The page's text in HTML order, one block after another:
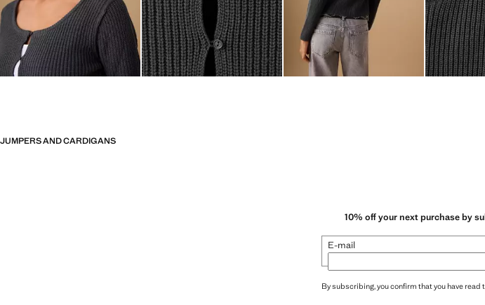
JUMPERS AND CARDIGANS
10% off your next purchase by
E-mail
By subscribing, you confirm that you have read